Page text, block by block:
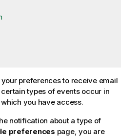
preferences to receive email
types of events occur in
you have access.
notification about a type of
preferences page, you are